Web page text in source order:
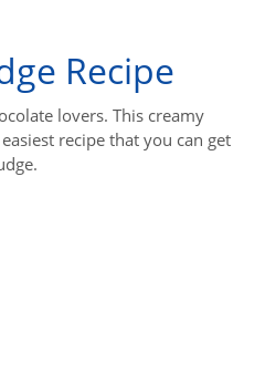
Recipe
lovers. This creamy
recipe that you can get